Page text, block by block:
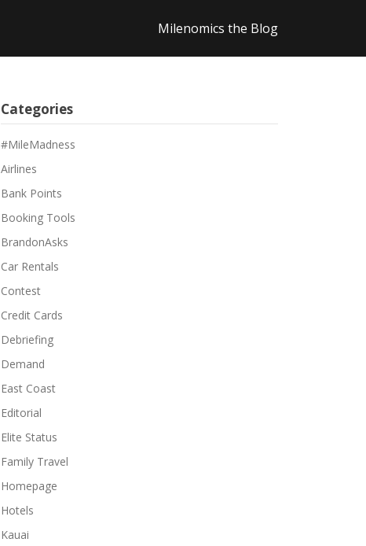
Milenomics the Blog
Categories
#MileMadness
Airlines
Bank Points
Booking Tools
BrandonAsks
Car Rentals
Contest
Credit Cards
Debriefing
Demand
East Coast
Editorial
Elite Status
Family Travel
Homepage
Hotels
Kauai